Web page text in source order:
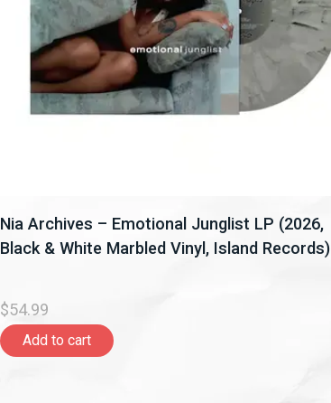
Nia Archives – Emotional Junglist LP (2026,
Black & White Marbled Vinyl, Island Records)
$54.99
Add to cart